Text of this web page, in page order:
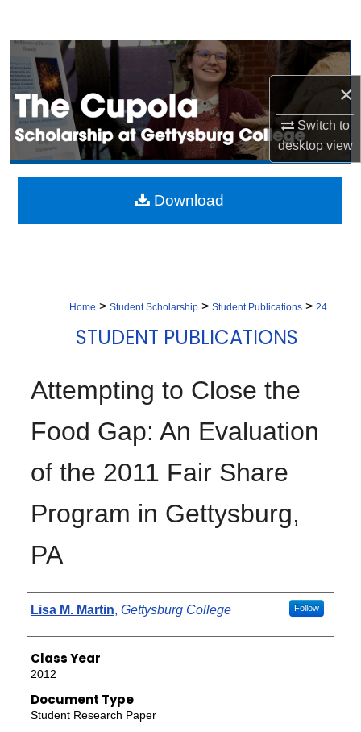
×
Switch to
desktopview
Browse Collection
My Account
About
Digital Commons Network™
Home > Student Scholarship > Student Publications > 24
STUDENT PUBLICATIONS
Attempting to Close the
Food Gap: An Evaluation
of the 2011 Fair Share
Program in Gettysburg,
PA
Authors
Lisa M. Martin, Gettysburg College Follow
Class Year
2012
Document Type
Student Research Paper
Download